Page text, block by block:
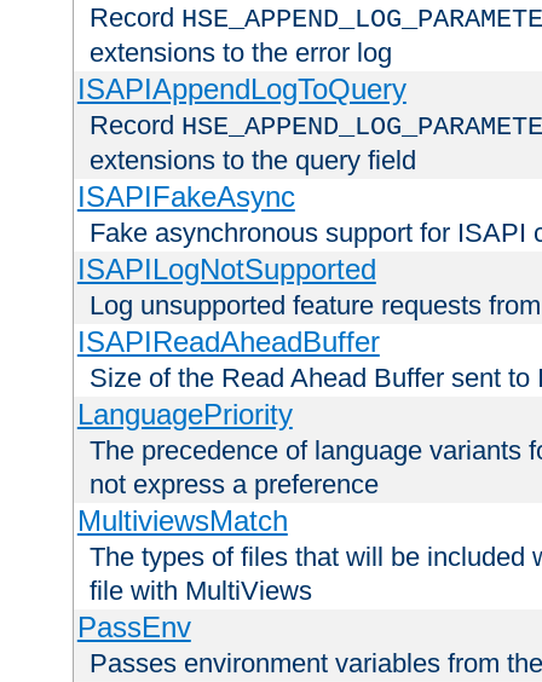
Record
extensions to the error log
ISAPIAppendLogToQuery
Record
extensions to the query field
ISAPIFakeAsync
Fake asynchronous support for ISAPI
ISAPILogNotSupported
Log unsupported feature requests
ISAPIReadAheadBuffer
Size of the Read Ahead Buffer sent to
LanguagePriority
The precedence of language variants
not express a preference
MultiviewsMatch
The types of files that will be included
file with MultiViews
PassEnv
Passes environment variables from